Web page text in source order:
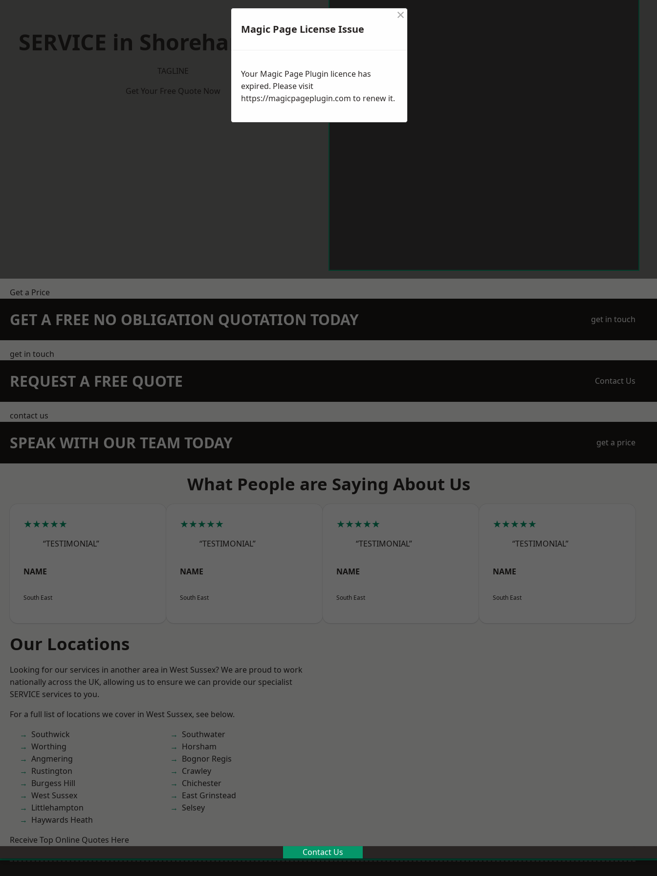
SERVICE in Shoreham-by-Sea
TAGLINE
Get Your Free Quote Now
Get a Price
GET A FREE NO OBLIGATION QUOTATION TODAY get in touch
get in touch
REQUEST A FREE QUOTE Contact Us
contact us
SPEAK WITH OUR TEAM TODAY get a price
What People are Saying About Us
★★★★★
“TESTIMONIAL”
NAME
South East
★★★★★
“TESTIMONIAL”
NAME
South East
★★★★★
“TESTIMONIAL”
NAME
South East
★★★★★
“TESTIMONIAL”
NAME
South East
Our Locations
Looking for our services in another area in West Sussex? We are proud to work
nationally across the UK, allowing us to ensure we can provide our specialist
SERVICE services to you.
For a full list of locations we cover in West Sussex, see below.
Southwick
Worthing
Angmering
Rustington
Burgess Hill
West Sussex
Littlehampton
Haywards Heath
Southwater
Horsham
Bognor Regis
Crawley
Chichester
East Grinstead
Selsey
Receive Top Online Quotes Here
Contact Us
Magic Page License Issue
×
Your Magic Page Plugin licence has
expired. Please visit
https://magicpageplugin.com to renew it.